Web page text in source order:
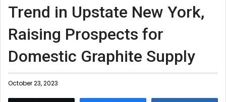
Trend in Upstate New York,
Raising Prospects for
Domestic Graphite Supply
October 23, 2023